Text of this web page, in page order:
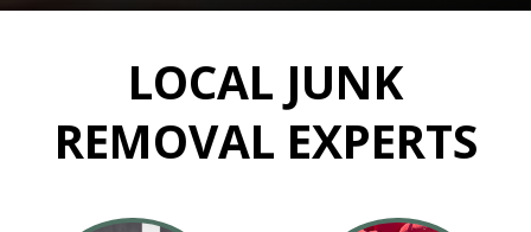
LOCAL JUNK
REMOVAL EXPERTS